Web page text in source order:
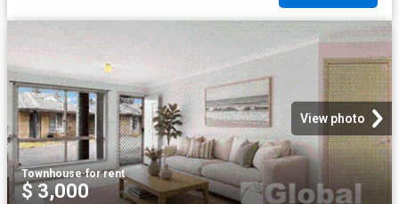
View photo
Townhouse·for rent
$ 3,000